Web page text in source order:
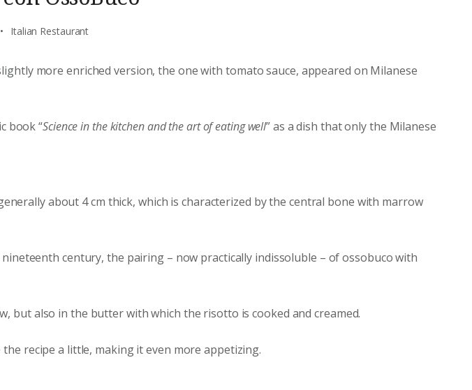
Italian Restaurant
more enriched version, the one with tomato sauce, appeared on Milanese
book “Science in the kitchen and the art of eating well” as a dish that only the Milanese
about 4 cm thick, which is characterized by the central bone with marrow
century, the pairing – now practically indissoluble – of ossobuco with
but also in the butter with which the risotto is cooked and creamed.
recipe a little, making it even more appetizing.